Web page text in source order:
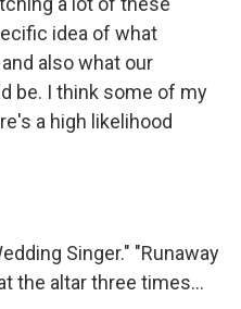
idea of what
also what our
be. I think some of my
a high likelihood
Singer." "Runaway
the altar three times...